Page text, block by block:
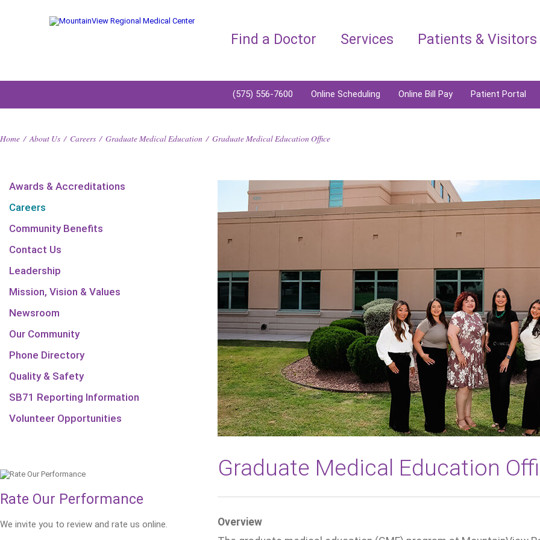
Find a Doctor Services Patients & Visitors
(575) 556-7600 Online Scheduling Online Bill Pay Patient Portal
Home / About Us / Careers / Graduate Medical Education / Graduate Medical Education Office
Awards & Accreditations
Careers
Community Benefits
Contact Us
Leadership
Mission, Vision & Values
Newsroom
Our Community
Phone Directory
Quality & Safety
SB71 Reporting Information
Volunteer Opportunities
Rate Our Performance
We invite you to review and rate us online.
Graduate Medical Education
Overview